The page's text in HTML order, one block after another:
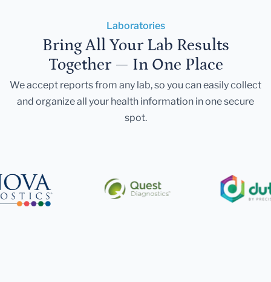
Laboratories
Bring All Your Lab Results
Together — In One Place
We accept reports from any lab, so you can easily collect
and organize all your health information in one secure
spot.